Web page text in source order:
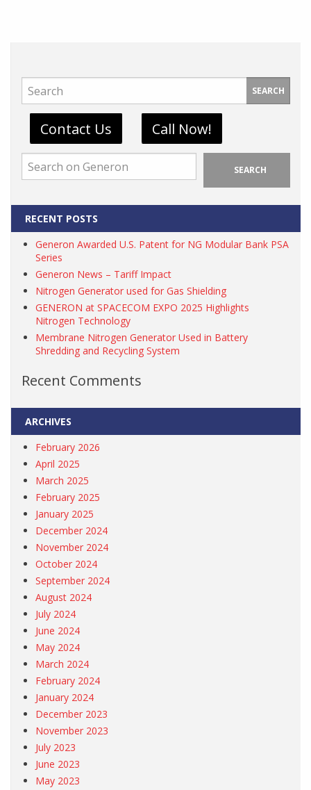
SEARCH
Contact Us Call Now!
SEARCH
RECENT POSTS
Generon Awarded U.S. Patent for NG Modular Bank PSA
Series
Generon News – Tariff Impact
Nitrogen Generator used for Gas Shielding
GENERON at SPACECOM EXPO 2025 Highlights
Nitrogen Technology
Membrane Nitrogen Generator Used in Battery
Shredding and Recycling System
Recent Comments
ARCHIVES
February 2026
April 2025
March 2025
February 2025
January 2025
December 2024
November 2024
October 2024
September 2024
August 2024
July 2024
June 2024
May 2024
March 2024
February 2024
January 2024
December 2023
November 2023
July 2023
June 2023
May 2023